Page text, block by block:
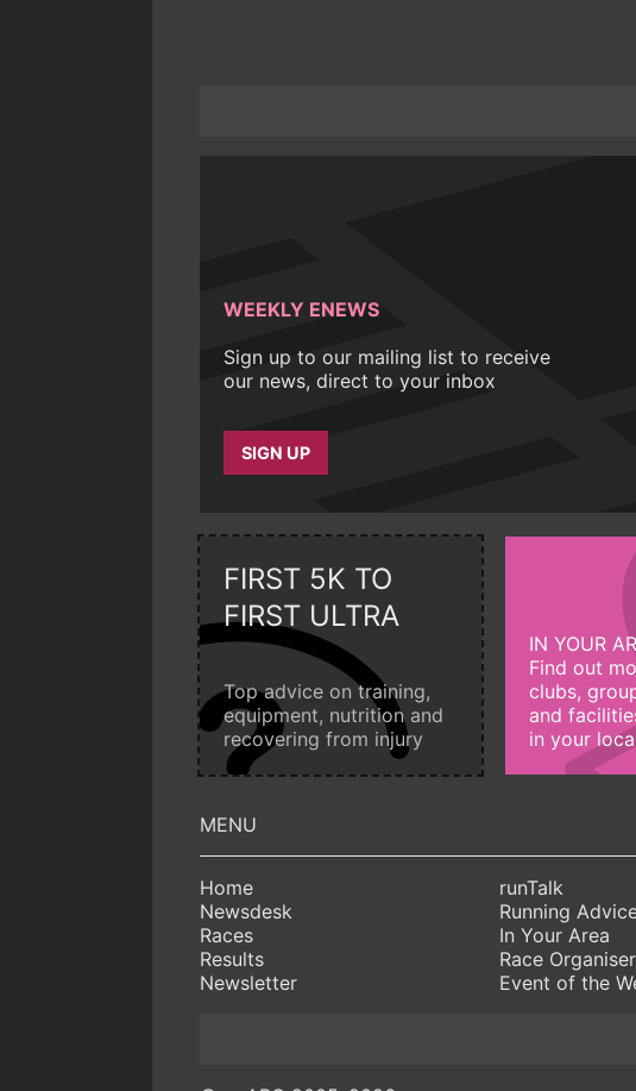
WEEKLY ENEWS
Sign up to our mailing list to receive
our news, direct to your inbox
SIGN UP
FIRST 5K TO
FIRST ULTRA
Top advice on training,
equipment, nutrition and
recovering from injury
IN YOUR
Find out
clubs,
and
in your
Home
Newsdesk
Races
Results
Newsletter
runTalk
Running
In Your Area
Race
Event of the